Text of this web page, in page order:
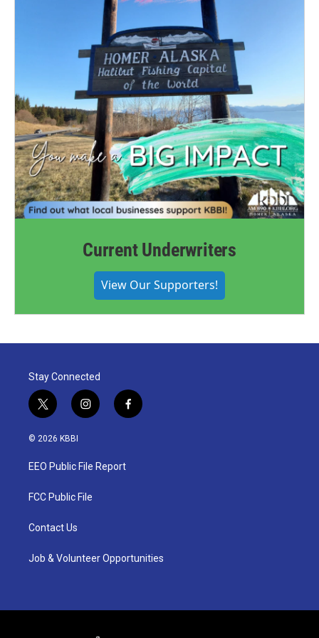
Current Underwriters
View Our Supporters!
Stay Connected
t
w
i
t
e
i
n
a
g
a
f
a
© 2026 KBBI
EEO Public File Report
FCC Public File
Contact Us
Job & Volunteer Opportunities